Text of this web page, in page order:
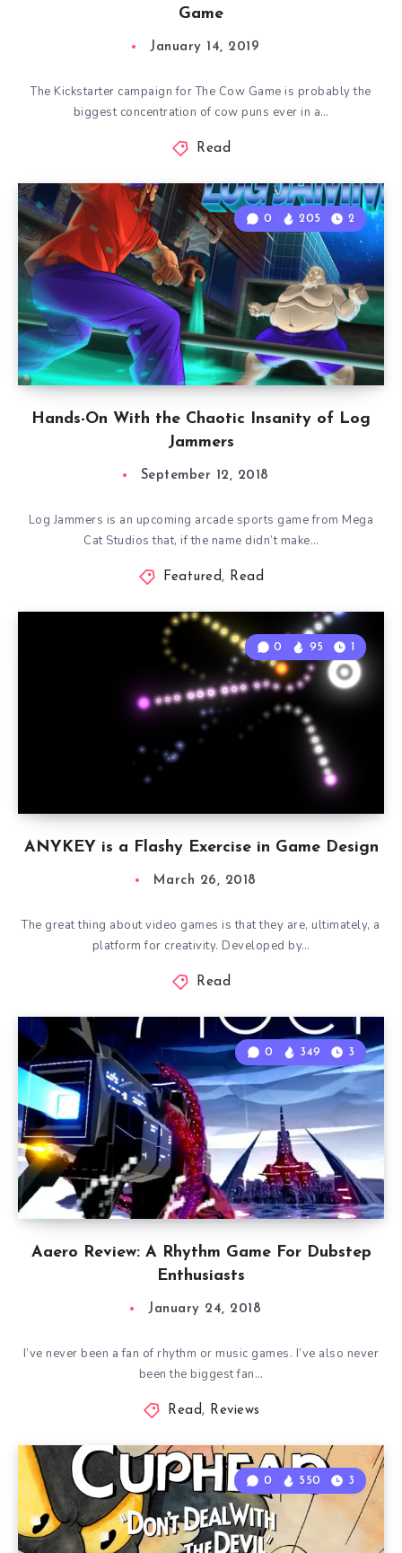
Game
January 14, 2019
The Kickstarter campaign for The Cow Game is probably the
biggest concentration of cow puns ever in a…
Read
Hands-On With the Chaotic Insanity of Log
Jammers
0 205 2
September 12, 2018
Log Jammers is an upcoming arcade sports game from Mega
Cat Studios that, if the name didn’t make…
Featured, Read
ANYKEY is a Flashy Exercise in Game Design
0 95 1
March 26, 2018
The great thing about video games is that they are, ultimately, a
platform for creativity. Developed by…
Read
Aaero Review: A Rhythm Game For Dubstep
Enthusiasts
0 349 3
January 24, 2018
I’ve never been a fan of rhythm or music games. I’ve also never
been the biggest fan…
Read, Reviews
0 550 3